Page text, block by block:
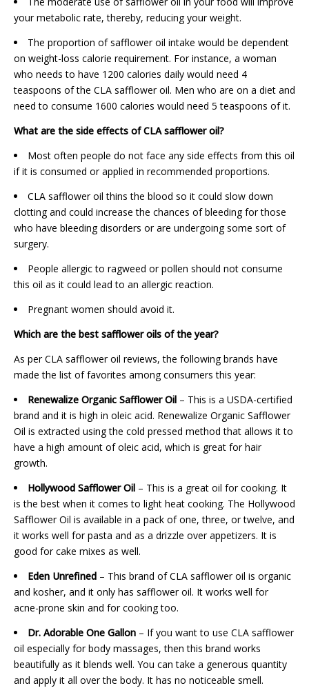
your metabolic rate, thereby, reducing your weight.
The proportion of safflower oil intake would be dependent
on weight-loss calorie requirement. For instance, a woman
who needs to have 1200 calories daily would need 4
teaspoons of the CLA safflower oil. Men who are on a diet and
need to consume 1600 calories would need 5 teaspoons of it.
What are the side effects of CLA safflower oil?
Most often people do not face any side effects from this oil
if it is consumed or applied in recommended proportions.
CLA safflower oil thins the blood so it could slow down
clotting and could increase the chances of bleeding for those
who have bleeding disorders or are undergoing some sort of
surgery.
People allergic to ragweed or pollen should not consume
this oil as it could lead to an allergic reaction.
Pregnant women should avoid it.
Which are the best safflower oils of the year?
As per CLA safflower oil reviews, the following brands have
made the list of favorites among consumers this year:
Renewalize Organic Safflower Oil – This is a USDA-certified
brand and it is high in oleic acid. Renewalize Organic Safflower
Oil is extracted using the cold pressed method that allows it to
have a high amount of oleic acid, which is great for hair
growth.
Hollywood Safflower Oil – This is a great oil for cooking. It
is the best when it comes to light heat cooking. The Hollywood
Safflower Oil is available in a pack of one, three, or twelve, and
it works well for pasta and as a drizzle over appetizers. It is
good for cake mixes as well.
Eden Unrefined – This brand of CLA safflower oil is organic
and kosher, and it only has safflower oil. It works well for
acne-prone skin and for cooking too.
Dr. Adorable One Gallon – If you want to use CLA safflower
oil especially for body massages, then this brand works
beautifully as it blends well. You can take a generous quantity
and apply it all over the body. It has no noticeable smell.